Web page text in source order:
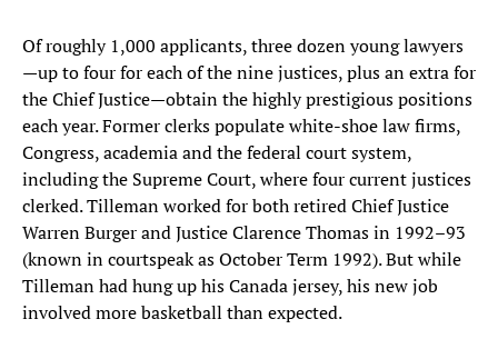
Of roughly 1,000 applicants, three dozen young lawyers
—up to four for each of the nine justices, plus an extra for
the Chief Justice—obtain the highly prestigious positions
each year. Former clerks populate white-shoe law firms,
Congress, academia and the federal court system,
including the Supreme Court, where four current justices
clerked. Tilleman worked for both retired Chief Justice
Warren Burger and Justice Clarence Thomas in 1992–93
(known in courtspeak as October Term 1992). But while
Tilleman had hung up his Canada jersey, his new job
involved more basketball than expected.